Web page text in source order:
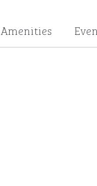
Amenities